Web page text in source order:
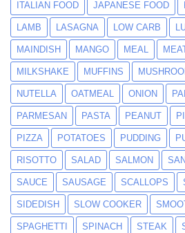
ITALIAN FOOD JAPANESE FOOD
LAMB LASAGNA LOW CARB
MAINDISH MANGO MEAL
MILKSHAKE MUFFINS
NUTELLA OATMEAL ONION
PARMESAN PASTA PEANUT
PIZZA POTATOES PUDDING
RISOTTO SALAD SALMON
SAUCE SAUSAGE SCALLOPS
SIDEDISH SLOW COOKER
SPAGHETTI SPINACH STEAK